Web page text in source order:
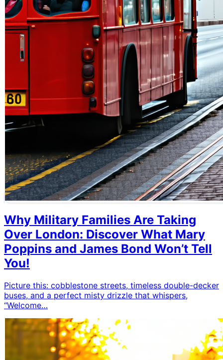
Why Military Families Are Taking
Over London: Discover What Mary
Poppins and James Bond Won’t Tell
You!
Picture this: cobblestone streets, timeless double-decker
buses, and a perfect misty drizzle that whispers,
“Welcome…